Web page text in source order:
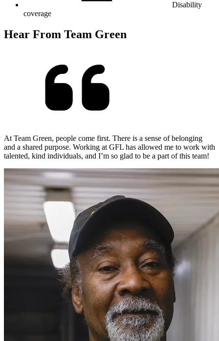
Disability
coverage
Hear From Team Green
At Team Green, people come first. There is a sense of belonging
and a shared purpose. Working at GFL has allowed me to work with
talented, kind individuals, and I’m so glad to be a part of this team!